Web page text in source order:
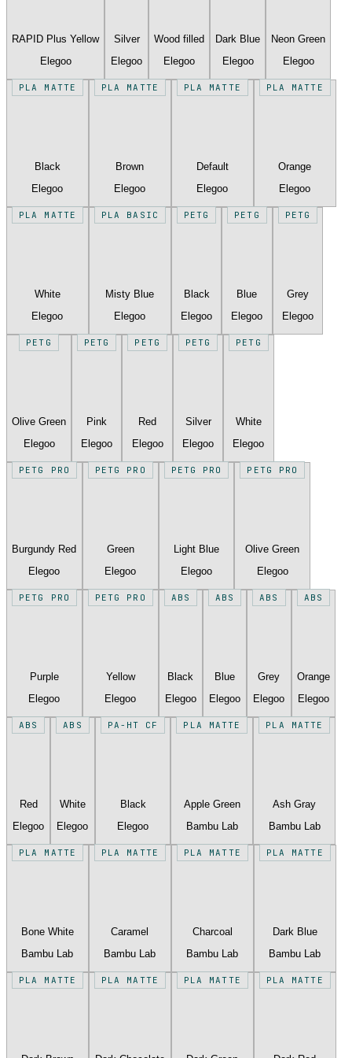
RAPID Plus Yellow
Elegoo
Silver
Elegoo
Wood filled
Elegoo
Dark Blue
Elegoo
Neon Green
Elegoo
PLA MATTE
Black
Elegoo
PLA MATTE
Brown
Elegoo
PLA MATTE
Default
Elegoo
PLA MATTE
Orange
Elegoo
PLA MATTE
White
Elegoo
PLA BASIC
Misty Blue
Elegoo
PETG
Black
Elegoo
PETG
Blue
Elegoo
PETG
Grey
Elegoo
PETG
Olive Green
Elegoo
PETG
Pink
Elegoo
PETG
Red
Elegoo
PETG
Silver
Elegoo
PETG
White
Elegoo
PETG PRO
Burgundy Red
Elegoo
PETG PRO
Green
Elegoo
PETG PRO
Light Blue
Elegoo
PETG PRO
Olive Green
Elegoo
PETG PRO
Purple
Elegoo
PETG PRO
Yellow
Elegoo
ABS
Black
Elegoo
ABS
Blue
Elegoo
ABS
Grey
Elegoo
ABS
Orange
Elegoo
ABS
Red
Elegoo
ABS
White
Elegoo
PA-HT CF
Black
Elegoo
PLA MATTE
Apple Green
Bambu Lab
PLA MATTE
Ash Gray
Bambu Lab
PLA MATTE
Bone White
Bambu Lab
PLA MATTE
Caramel
Bambu Lab
PLA MATTE
Charcoal
Bambu Lab
PLA MATTE
Dark Blue
Bambu Lab
PLA MATTE PLA MATTE PLA MATTE PLA MATTE